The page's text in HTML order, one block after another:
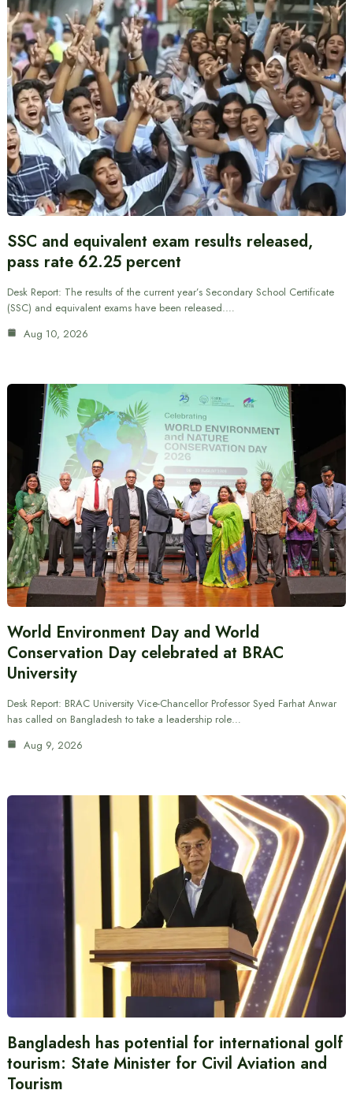
SSC and equivalent exam results released,
pass rate 62.25 percent
Desk Report: The results of the current year’s Secondary School Certificate
(SSC) and equivalent exams have been released.…
Aug 10, 2026
World Environment Day and World
Conservation Day celebrated at BRAC
University
Desk Report: BRAC University Vice-Chancellor Professor Syed Farhat Anwar
has called on Bangladesh to take a leadership role…
Aug 9, 2026
Bangladesh has potential for international golf
tourism: State Minister for Civil Aviation and
Tourism